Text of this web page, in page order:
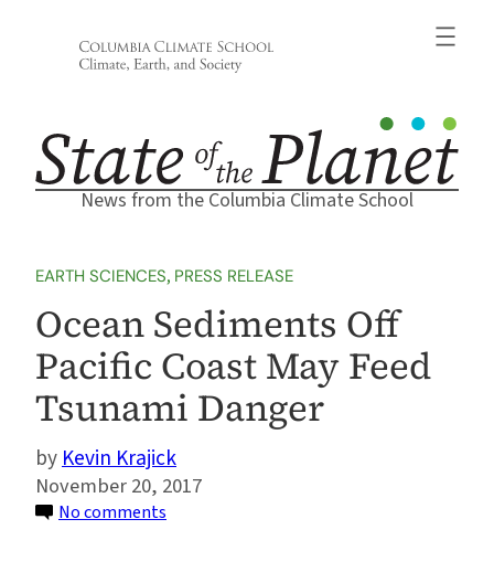
News from the Columbia Climate School
EARTH SCIENCES, PRESS RELEASE
Ocean Sediments Off
Pacific Coast May Feed
Tsunami Danger
Kevin Krajick
November 20, 2017
No comments